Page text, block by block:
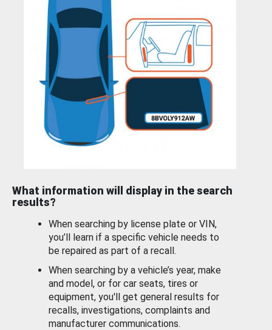
What information will display in the search
results?
When searching by license plate or VIN,
you’ll learn if a specific vehicle needs to
be repaired as part of a recall.
When searching by a vehicle’s year, make
and model, or for car seats, tires or
equipment, you'll get general results for
recalls, investigations, complaints and
manufacturer communications.